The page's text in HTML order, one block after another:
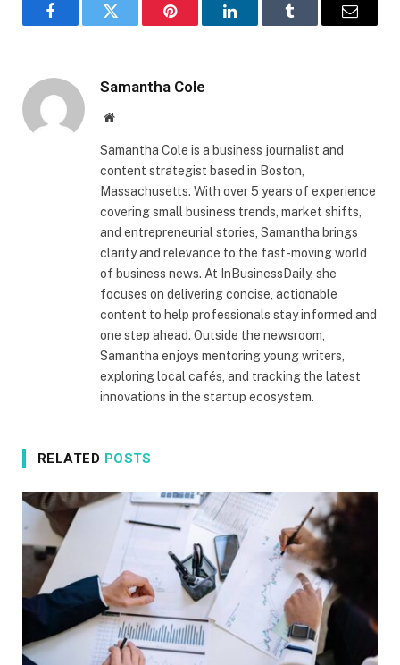
FacebookTwitter Pinterest LinkedInTumblr Email
Samantha Cole
Website
Samantha Cole is a business journalist and
content strategist based in Boston,
Massachusetts. With over 5 years of experience
covering small business trends, market shifts,
and entrepreneurial stories, Samantha brings
clarity and relevance to the fast-moving world
of business news. At InBusinessDaily, she
focuses on delivering concise, actionable
content to help professionals stay informed and
one step ahead. Outside the newsroom,
Samantha enjoys mentoring young writers,
exploring local cafés, and tracking the latest
innovations in the startup ecosystem.
RELATED POSTS